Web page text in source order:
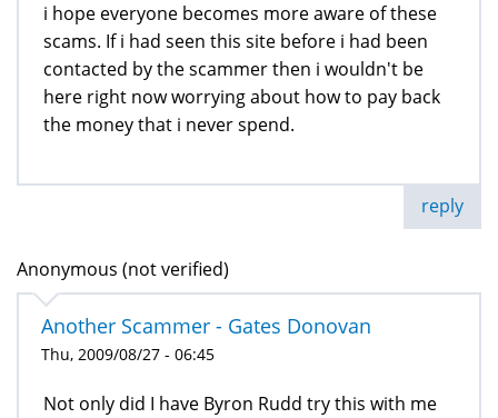
i hope everyone becomes more aware of these
scams. If i had seen this site before i had been
contacted by the scammer then i wouldn't be
here right now worrying about how to pay back
the money that i never spend.
reply
Anonymous (not verified)
Another Scammer - Gates Donovan
Thu, 2009/08/27 - 06:45
Not only did I have Byron Rudd try this with me